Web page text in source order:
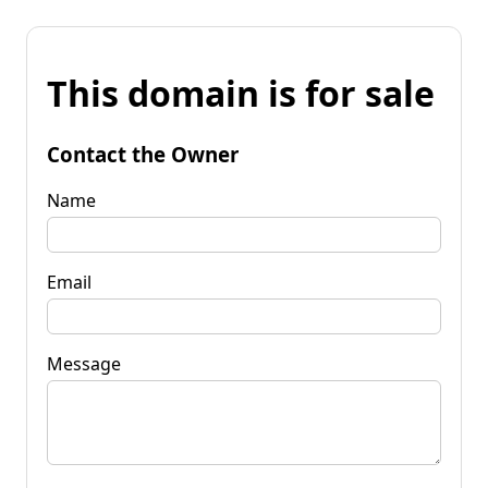
This domain is for sale
Contact the Owner
Name
Email
Message